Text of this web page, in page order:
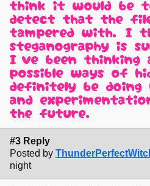
think it would be
detect that the
tampered with. I
steganography is
I've been thinking
possible ways of
definitely be doing
and
the future.
#3 Reply
Posted by
night